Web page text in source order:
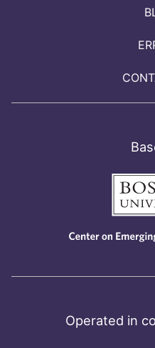
Operated in